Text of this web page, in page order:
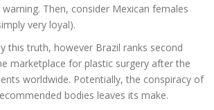
Then, consider Mexican females
very loyal).
this truth, however Brazil ranks second
marketplace for plastic surgery after the
worldwide. Potentially, the conspiracy of
bodies leaves its make.